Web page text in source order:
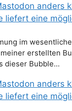
anders
liefert eine
im
erstellten
dieser Bubble…
anders
liefert eine